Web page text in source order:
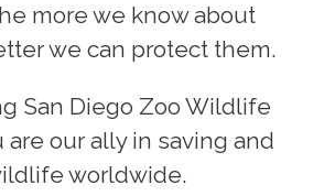
more we know about
we can protect them.
San Diego Zoo Wildlife
are our ally in saving and
worldwide.